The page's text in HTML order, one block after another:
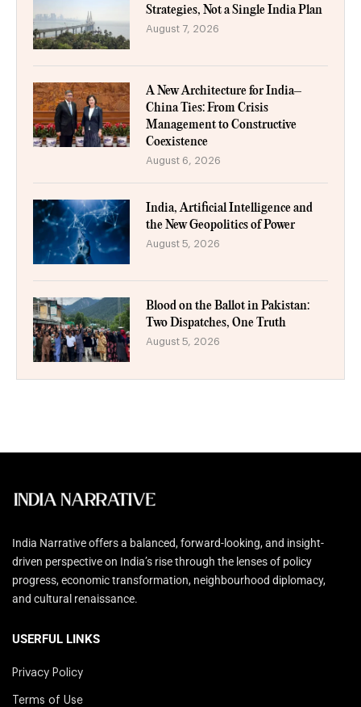
Strategies, Not a Single India Plan
August 7, 2026
A New Architecture for India–
China Ties: From Crisis
Management to Constructive
Coexistence
August 6, 2026
India, Artificial Intelligence and
the New Geopolitics of Power
August 5, 2026
Blood on the Ballot in Pakistan:
Two Dispatches, One Truth
August 5, 2026
India Narrative offers a balanced, forward-looking, and insight-
driven perspective on India’s rise through the lenses of policy
progress, economic transformation, neighbourhood diplomacy,
and cultural renaissance.
USERFUL LINKS
Privacy Policy
Terms of Use